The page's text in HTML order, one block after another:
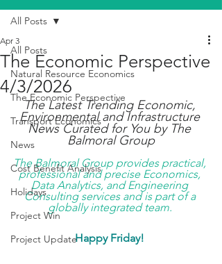
All Posts
Natural Resource Economics
The Economic Perspective
Transport Economics
News
Cost Benefit Analysis
Holidays
Project Win
Project Update
All Posts
The Economic Perspective
4/3/2026
Apr 3
The Latest Trending Economic,
Environmental and Infrastructure
News Curated for You by The
Balmoral Group
The Balmoral Group provides practical,
professional and precise Economics,
Data Analytics, and Engineering
Consulting services and is part of a
globally integrated team.
Happy Friday!